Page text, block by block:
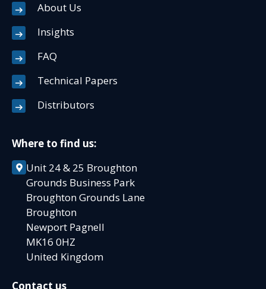
About Us
Insights
FAQ
Technical Papers
Distributors
Where to find us:
Unit 24 & 25 Broughton
Grounds Business Park
Broughton Grounds Lane
Broughton
Newport Pagnell
MK16 0HZ
United Kingdom
Contact us